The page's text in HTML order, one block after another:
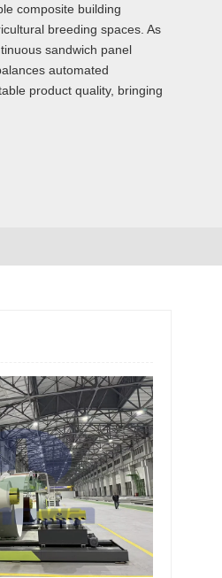
composite building
breeding spaces. As
sandwich panel
automated
product quality, bringing